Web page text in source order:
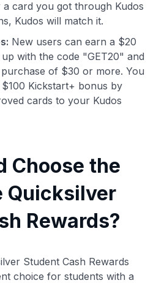
card you got through Kudos
Kudos will match it.
New users can earn a $20
with the code "GET20" and
purchase of $30 or more. You
Kickstart+ bonus by
cards to your Kudos
Choose the
Quicksilver
Rewards?
Student Cash Rewards
choice for students with a